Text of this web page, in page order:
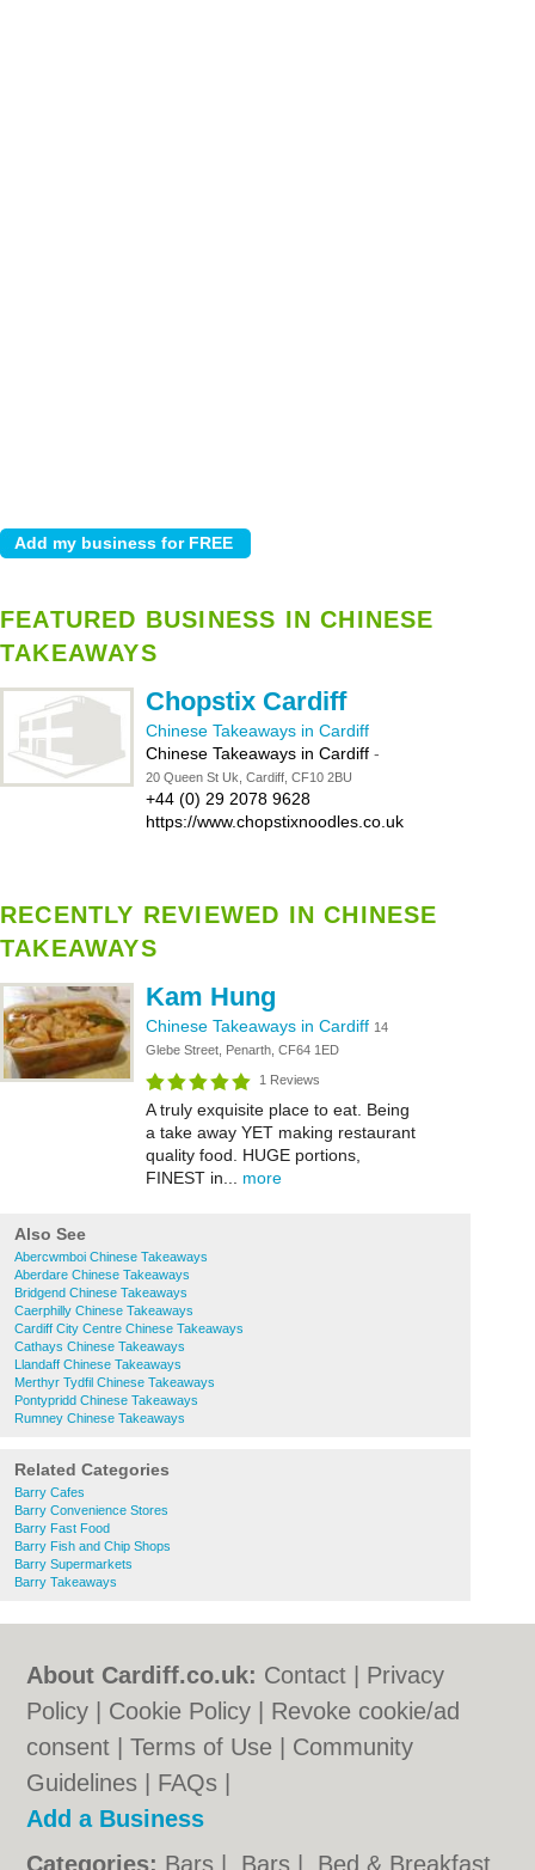
FEATURED BUSINESS IN CHINESE
TAKEAWAYS
Chopstix Cardiff
Chinese Takeaways in Cardiff
Chinese Takeaways in Cardiff -
20 Queen St Uk, Cardiff, CF10 2BU
+44 (0) 29 2078 9628
https://www.chopstixnoodles.co.uk
RECENTLY REVIEWED IN CHINESE
TAKEAWAYS
Kam Hung
Chinese Takeaways in Cardiff 14
Glebe Street, Penarth, CF64 1ED
1 Reviews
A truly exquisite place to eat. Being
a take away YET making restaurant
quality food. HUGE portions,
FINEST in... more
Also See
Abercwmboi Chinese Takeaways
Aberdare Chinese Takeaways
Bridgend Chinese Takeaways
Caerphilly Chinese Takeaways
Cardiff City Centre Chinese Takeaways
Cathays Chinese Takeaways
Llandaff Chinese Takeaways
Merthyr Tydfil Chinese Takeaways
Pontypridd Chinese Takeaways
Rumney Chinese Takeaways
Related Categories
Barry Cafes
Barry Convenience Stores
Barry Fast Food
Barry Fish and Chip Shops
Barry Supermarkets
Barry Takeaways
About Cardiff.co.uk: Contact
Privacy
Policy
Cookie Policy
Revoke cookie/ad
consent |Terms of Use
Community
Guidelines
FAQs
Add a Business
Categories: Bars Bars Bed & Breakfast